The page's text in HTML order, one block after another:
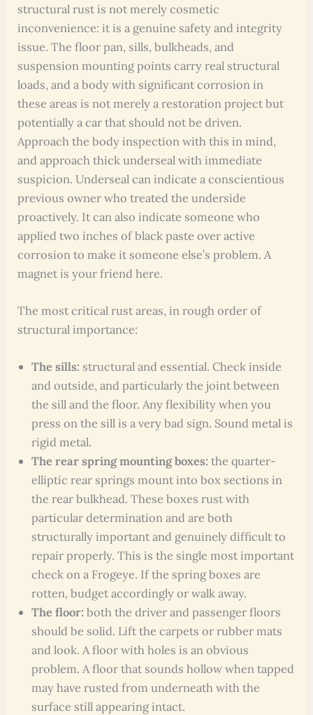
structural rust is not merely cosmetic
inconvenience: it is a genuine safety and integrity
issue. The floor pan, sills, bulkheads, and
suspension mounting points carry real structural
loads, and a body with significant corrosion in
these areas is not merely a restoration project but
potentially a car that should not be driven.
Approach the body inspection with this in mind,
and approach thick underseal with immediate
suspicion. Underseal can indicate a conscientious
previous owner who treated the underside
proactively. It can also indicate someone who
applied two inches of black paste over active
corrosion to make it someone else’s problem. A
magnet is your friend here.
The most critical rust areas, in rough order of
structural importance:
The sills: structural and essential. Check inside
and outside, and particularly the joint between
the sill and the floor. Any flexibility when you
press on the sill is a very bad sign. Sound metal is
rigid metal.
The rear spring mounting boxes: the quarter-
elliptic rear springs mount into box sections in
the rear bulkhead. These boxes rust with
particular determination and are both
structurally important and genuinely difficult to
repair properly. This is the single most important
check on a Frogeye. If the spring boxes are
rotten, budget accordingly or walk away.
The floor: both the driver and passenger floors
should be solid. Lift the carpets or rubber mats
and look. A floor with holes is an obvious
problem. A floor that sounds hollow when tapped
may have rusted from underneath with the
surface still appearing intact.